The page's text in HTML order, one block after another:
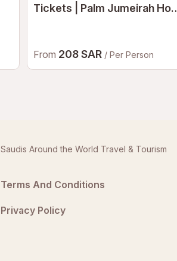
Tickets | Palm Jumeirah Hot
From 208 SAR / Per Person
Saudis Around the World Travel & Tourism
Terms And Conditions
Privacy Policy